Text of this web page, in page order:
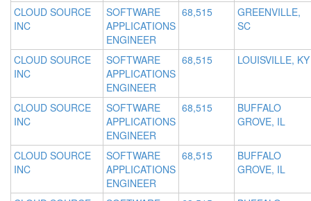
CLOUD SOURCE
INC
SOFTWARE
APPLICATIONS
ENGINEER
68,515
GREENVILLE,
SC
CLOUD SOURCE
INC
SOFTWARE
APPLICATIONS
ENGINEER
68,515 LOUISVILLE, KY
CLOUD SOURCE
INC
SOFTWARE
APPLICATIONS
ENGINEER
68,515
BUFFALO
GROVE, IL
CLOUD SOURCE
INC
SOFTWARE
APPLICATIONS
ENGINEER
68,515
BUFFALO
GROVE, IL